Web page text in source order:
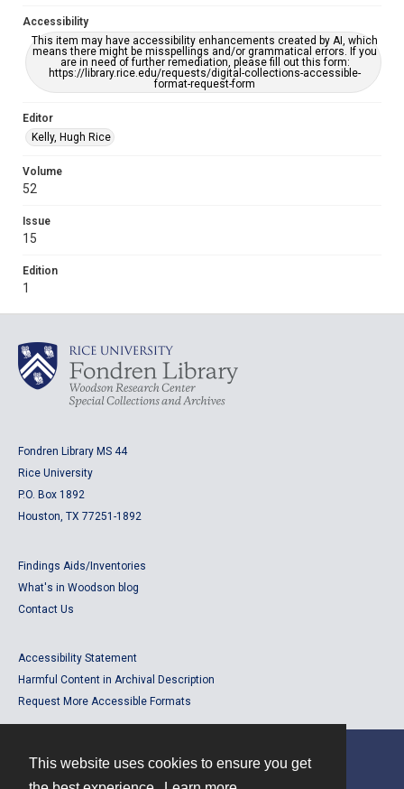
This website uses cookies to ensure you get
Accessibility
This item may have accessibility enhancements created by AI, which
means there might be misspellings and/or grammatical errors. If you
are in need of further remediation, please fill out this form:
https://library.rice.edu/requests/digital-collections-accessible-
format-request-form
Editor
Kelly, Hugh Rice
Volume
52
Issue
15
Edition
1
Fondren Library MS 44
Rice University
P.O. Box 1892
Houston, TX 77251-1892
Findings Aids/Inventories
What's in Woodson blog
Contact Us
Accessibility Statement
Harmful Content in Archival Description
Request More Accessible Formats